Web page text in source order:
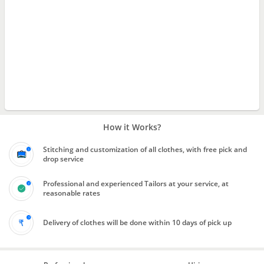
How it Works?
Stitching and customization of all clothes, with free pick and
drop service
Professional and experienced Tailors at your service, at
reasonable rates
Delivery of clothes will be done within 10 days of pick up